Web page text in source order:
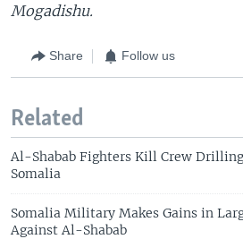
Mogadishu.
Share Follow us
Related
Al-Shabab Fighters Kill Crew
Somalia
Somalia Military Makes Gains in
Against Al-Shabab